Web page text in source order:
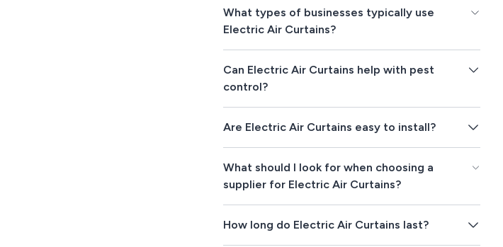
What types of businesses typically use
Electric Air Curtains?
Can Electric Air Curtains help with pest
control?
Are Electric Air Curtains easy to install?
What should I look for when choosing a
supplier for Electric Air Curtains?
How long do Electric Air Curtains last?